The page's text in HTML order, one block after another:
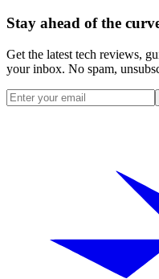
Stay ahead of the
Get the latest tech reviews,
your inbox. No spam,